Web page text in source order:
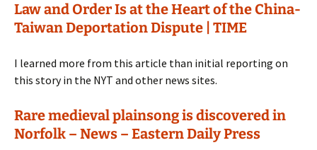
Law and Order Is at the Heart of the China-
Taiwan Deportation Dispute | TIME
I learned more from this article than initial reporting on
this story in the NYT and other news sites.
Rare medieval plainsong is discovered in
Norfolk – News – Eastern Daily Press